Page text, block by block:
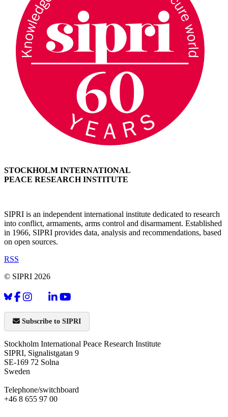
STOCKHOLM INTERNATIONAL
PEACE RESEARCH INSTITUTE
SIPRI is an independent international institute dedicated to research
into conflict, armaments, arms control and disarmament. Established
in 1966, SIPRI provides data, analysis and recommendations, based
on open sources.
RSS
© SIPRI 2026
Subscribe to SIPRI
Stockholm International Peace Research Institute
SIPRI, Signalistgatan 9
SE-169 72 Solna
Sweden
Telephone/switchboard
+46 8 655 97 00